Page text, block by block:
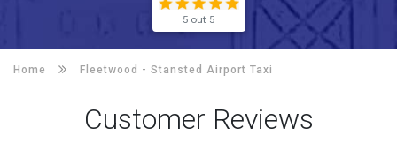
5 out 5
Home Fleetwood - Stansted Airport Taxi
Customer Reviews